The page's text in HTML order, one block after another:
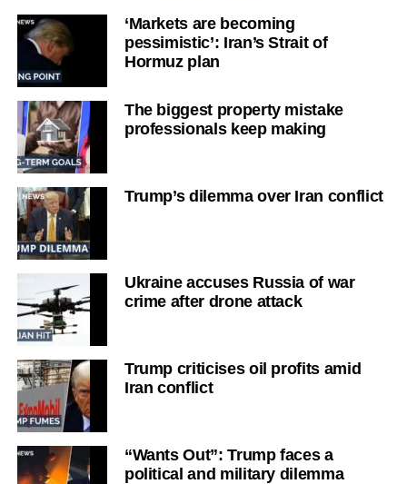
‘Markets are becoming
pessimistic’: Iran’s Strait of
Hormuz plan
The biggest property mistake
professionals keep making
Trump’s dilemma over Iran conflict
Ukraine accuses Russia of war
crime after drone attack
Trump criticises oil profits amid
Iran conflict
“Wants Out”: Trump faces a
political and military dilemma